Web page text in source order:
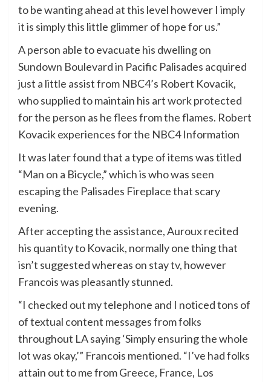
to be wanting ahead at this level however I imply
it is simply this little glimmer of hope for us.”
A person able to evacuate his dwelling on
Sundown Boulevard in Pacific Palisades acquired
just a little assist from NBC4’s Robert Kovacik,
who supplied to maintain his art work protected
for the person as he flees from the flames. Robert
Kovacik experiences for the NBC4 Information
It was later found that a type of items was titled
“Man on a Bicycle,” which is who was seen
escaping the Palisades Fireplace that scary
evening.
After accepting the assistance, Auroux recited
his quantity to Kovacik, normally one thing that
isn’t suggested whereas on stay tv, however
Francois was pleasantly stunned.
“I checked out my telephone and I noticed tons of
of textual content messages from folks
throughout LA saying ‘Simply ensuring the whole
lot was okay,’” Francois mentioned. “I’ve had folks
attain out to me from Greece, France, Los